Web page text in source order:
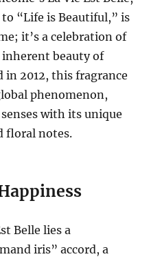
“Life is Beautiful,” is
it’s a celebration of
beauty of
in 2012, this fragrance
phenomenon,
with its unique
floral notes.
Belle lies a
iris” accord, a